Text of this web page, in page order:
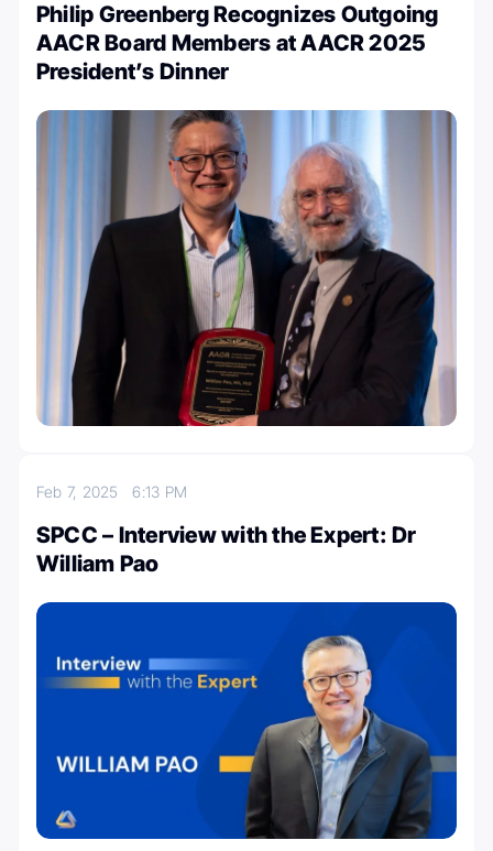
Philip Greenberg Recognizes Outgoing
AACR Board Members at AACR 2025
President’s Dinner
Feb 7, 20256:13 PM
SPCC – Interview with the Expert: Dr
William Pao